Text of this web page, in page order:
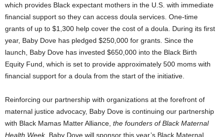
which provides Black expectant mothers in the U.S. with immediate
financial support so they can access doula services. One-time
grants of up to $1,300 help cover the cost of a doula. During its first
year, Baby Dove has pledged $250,000 for grants. Since the
launch, Baby Dove has invested $650,000 into the Black Birth
Equity Fund, which is set to provide approximately 500 moms with
financial support for a doula from the start of the initiative.
Reinforcing our partnership with organizations at the forefront of
maternal justice advocacy, Baby Dove is continuing our partnership
with Black Mamas Matter Alliance, the founders of Black Maternal
Health Week. Baby Dove will sponsor this year’s Black Maternal